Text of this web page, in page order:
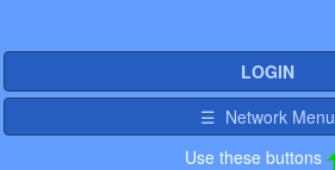
LOGIN
☰ Network Menu
Use these buttons